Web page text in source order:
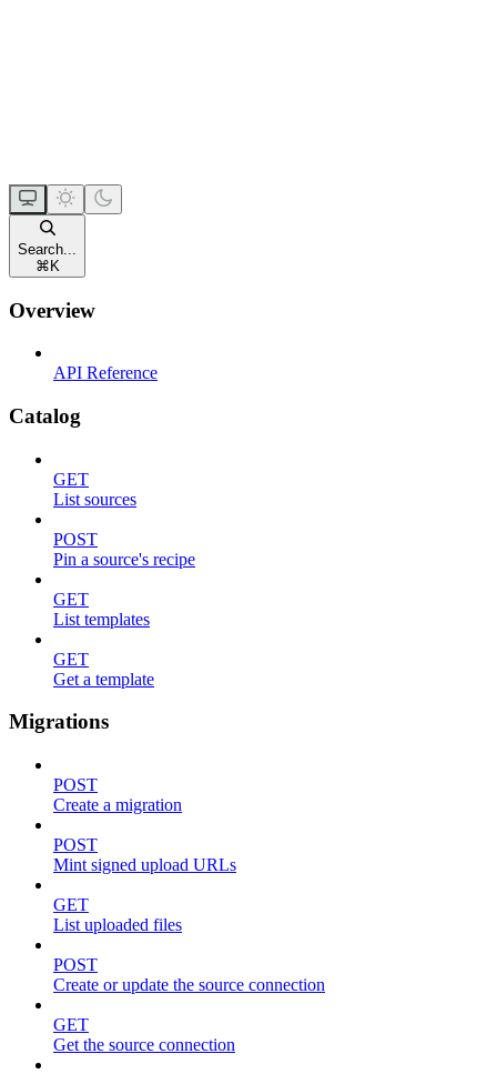
Search...
⌘ K
Overview
API Reference
Catalog
GET
List sources
POST
Pin a source's recipe
GET
List templates
GET
Get a template
Migrations
POST
Create a migration
POST
Mint signed upload URLs
GET
List uploaded files
POST
Create or update the source connection
GET
Get the source connection